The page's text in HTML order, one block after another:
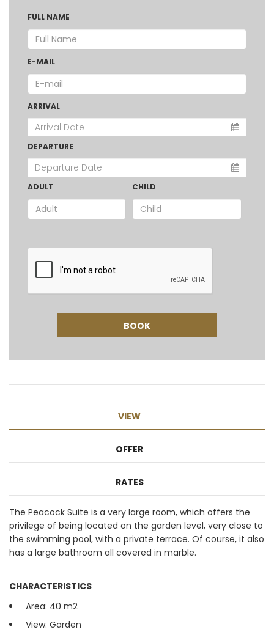
FULL NAME
E-MAIL
ARRIVAL
DEPARTURE
ADULT CHILD
VIEW
OFFER
RATES
The Peacock Suite is a very large room, which offers the
privilege of being located on the garden level, very close to
the swimming pool, with a private terrace. Of course, it also
has a large bathroom all covered in marble.
CHARACTERISTICS
Area: 40 m2
View: Garden